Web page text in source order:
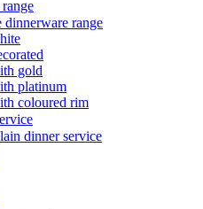
range
gold
platinum
coloured rim
dinner service